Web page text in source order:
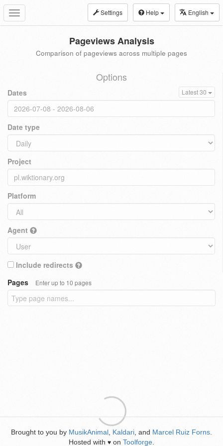
Toggle
navigation
Settings Help English
Pageviews Analysis
Comparison of pageviews across multiple pages
Options
Dates Latest 30
Date type
Project
Platform
Agent
Include redirects
Pages
Enter up to 10 pages
Brought to you by MusikAnimal Kaldari , and Marcel Ruiz Forns
Hosted with ♥ on Toolforge